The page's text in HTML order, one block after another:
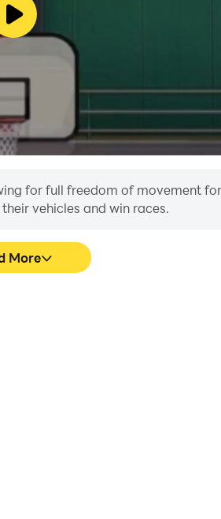
for full freedom of movement
vehicles and win races.
More